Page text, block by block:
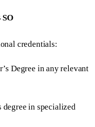
credentials:
Degree in any relevant
in specialized